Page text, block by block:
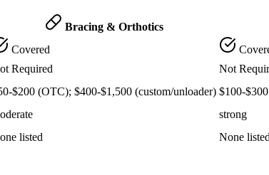
Bracing & Orthotics
Covered
Required Not
$200 (OTC); $400-$1,500 (custom/unloader) $100-
strong
listed None listed